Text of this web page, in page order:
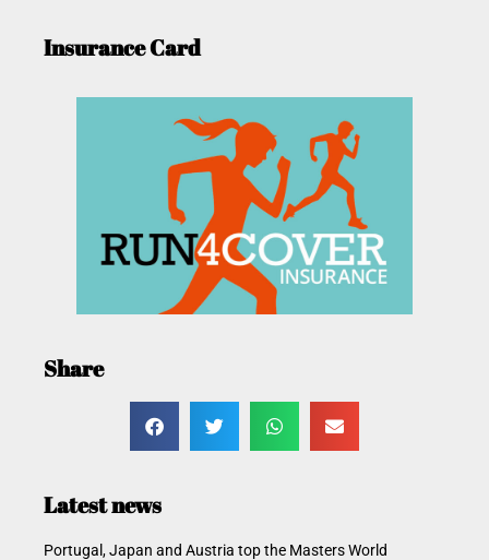
Insurance Card
Share
Latest news
Portugal, Japan and Austria top the Masters World